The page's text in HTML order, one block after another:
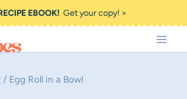
EBOOK!Get your copy! >
/ Egg Roll in a Bowl